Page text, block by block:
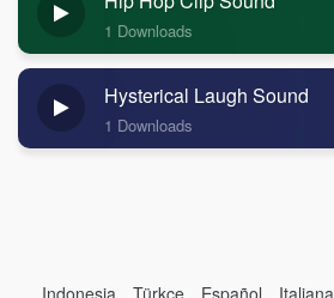
1 Downloads
Hysterical Laugh Sound
1 Downloads
Indonesia Türkçe Español Italiana